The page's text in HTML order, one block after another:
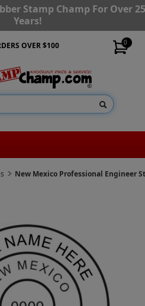
Stamp Champ For Over
Years!
0
OVER $100
New Mexico Professional Engineer